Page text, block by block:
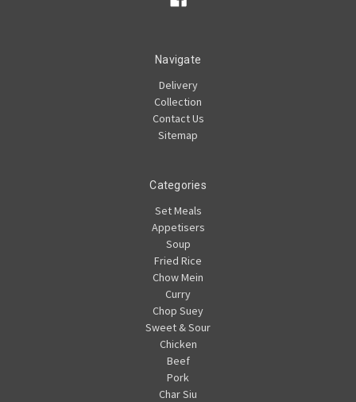
Navigate
Delivery
Collection
Contact Us
Sitemap
Categories
Set Meals
Appetisers
Soup
Fried Rice
Chow Mein
Curry
Chop Suey
Sweet & Sour
Chicken
Beef
Pork
Char Siu